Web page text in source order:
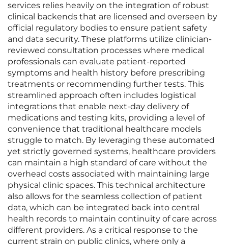
services relies heavily on the integration of robust
clinical backends that are licensed and overseen by
official regulatory bodies to ensure patient safety
and data security. These platforms utilize clinician-
reviewed consultation processes where medical
professionals can evaluate patient-reported
symptoms and health history before prescribing
treatments or recommending further tests. This
streamlined approach often includes logistical
integrations that enable next-day delivery of
medications and testing kits, providing a level of
convenience that traditional healthcare models
struggle to match. By leveraging these automated
yet strictly governed systems, healthcare providers
can maintain a high standard of care without the
overhead costs associated with maintaining large
physical clinic spaces. This technical architecture
also allows for the seamless collection of patient
data, which can be integrated back into central
health records to maintain continuity of care across
different providers. As a critical response to the
current strain on public clinics, where only a